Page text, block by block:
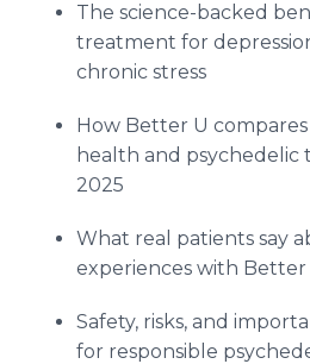
The science-backed
treatment for
chronic stress
How Better U
health and psychedelic
2025
What real patients say
experiences with Better
Safety, risks, and
for responsible